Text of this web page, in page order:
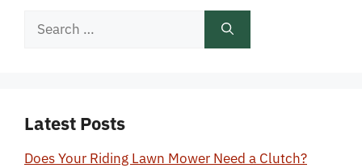
Search
Latest Posts
Does Your Riding Lawn Mower Need a Clutch?